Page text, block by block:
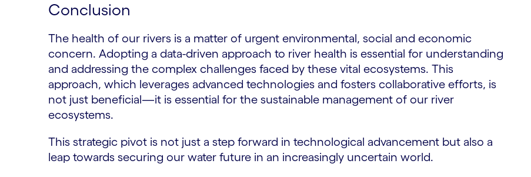
Conclusion
The health of our rivers is a matter of urgent environmental, social and economic
concern. Adopting a data-driven approach to river health is essential for understanding
and addressing the complex challenges faced by these vital ecosystems. This
approach, which leverages advanced technologies and fosters collaborative efforts, is
not just beneficial—it is essential for the sustainable management of our river
ecosystems.
This strategic pivot is not just a step forward in technological advancement but also a
leap towards securing our water future in an increasingly uncertain world.